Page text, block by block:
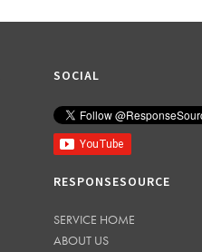
SOCIAL
RESPONSESOURCE
SERVICE HOME
ABOUT US